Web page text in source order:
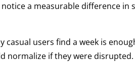
a measurable difference in
users find a week is
normalize if they were disrupted.